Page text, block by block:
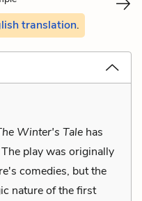
translation.
Winter's Tale has
play was originally
comedies, but the
nature of the first